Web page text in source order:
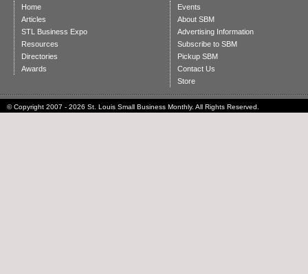
Home
Articles
STL Business Expo
Resources
Directories
Awards
Events
About SBM
Advertising Information
Subscribe to SBM
Pickup SBM
Contact Us
Store
© Copyright 2007 - 2026 St. Louis Small Business Monthly. All Rights Reserved.